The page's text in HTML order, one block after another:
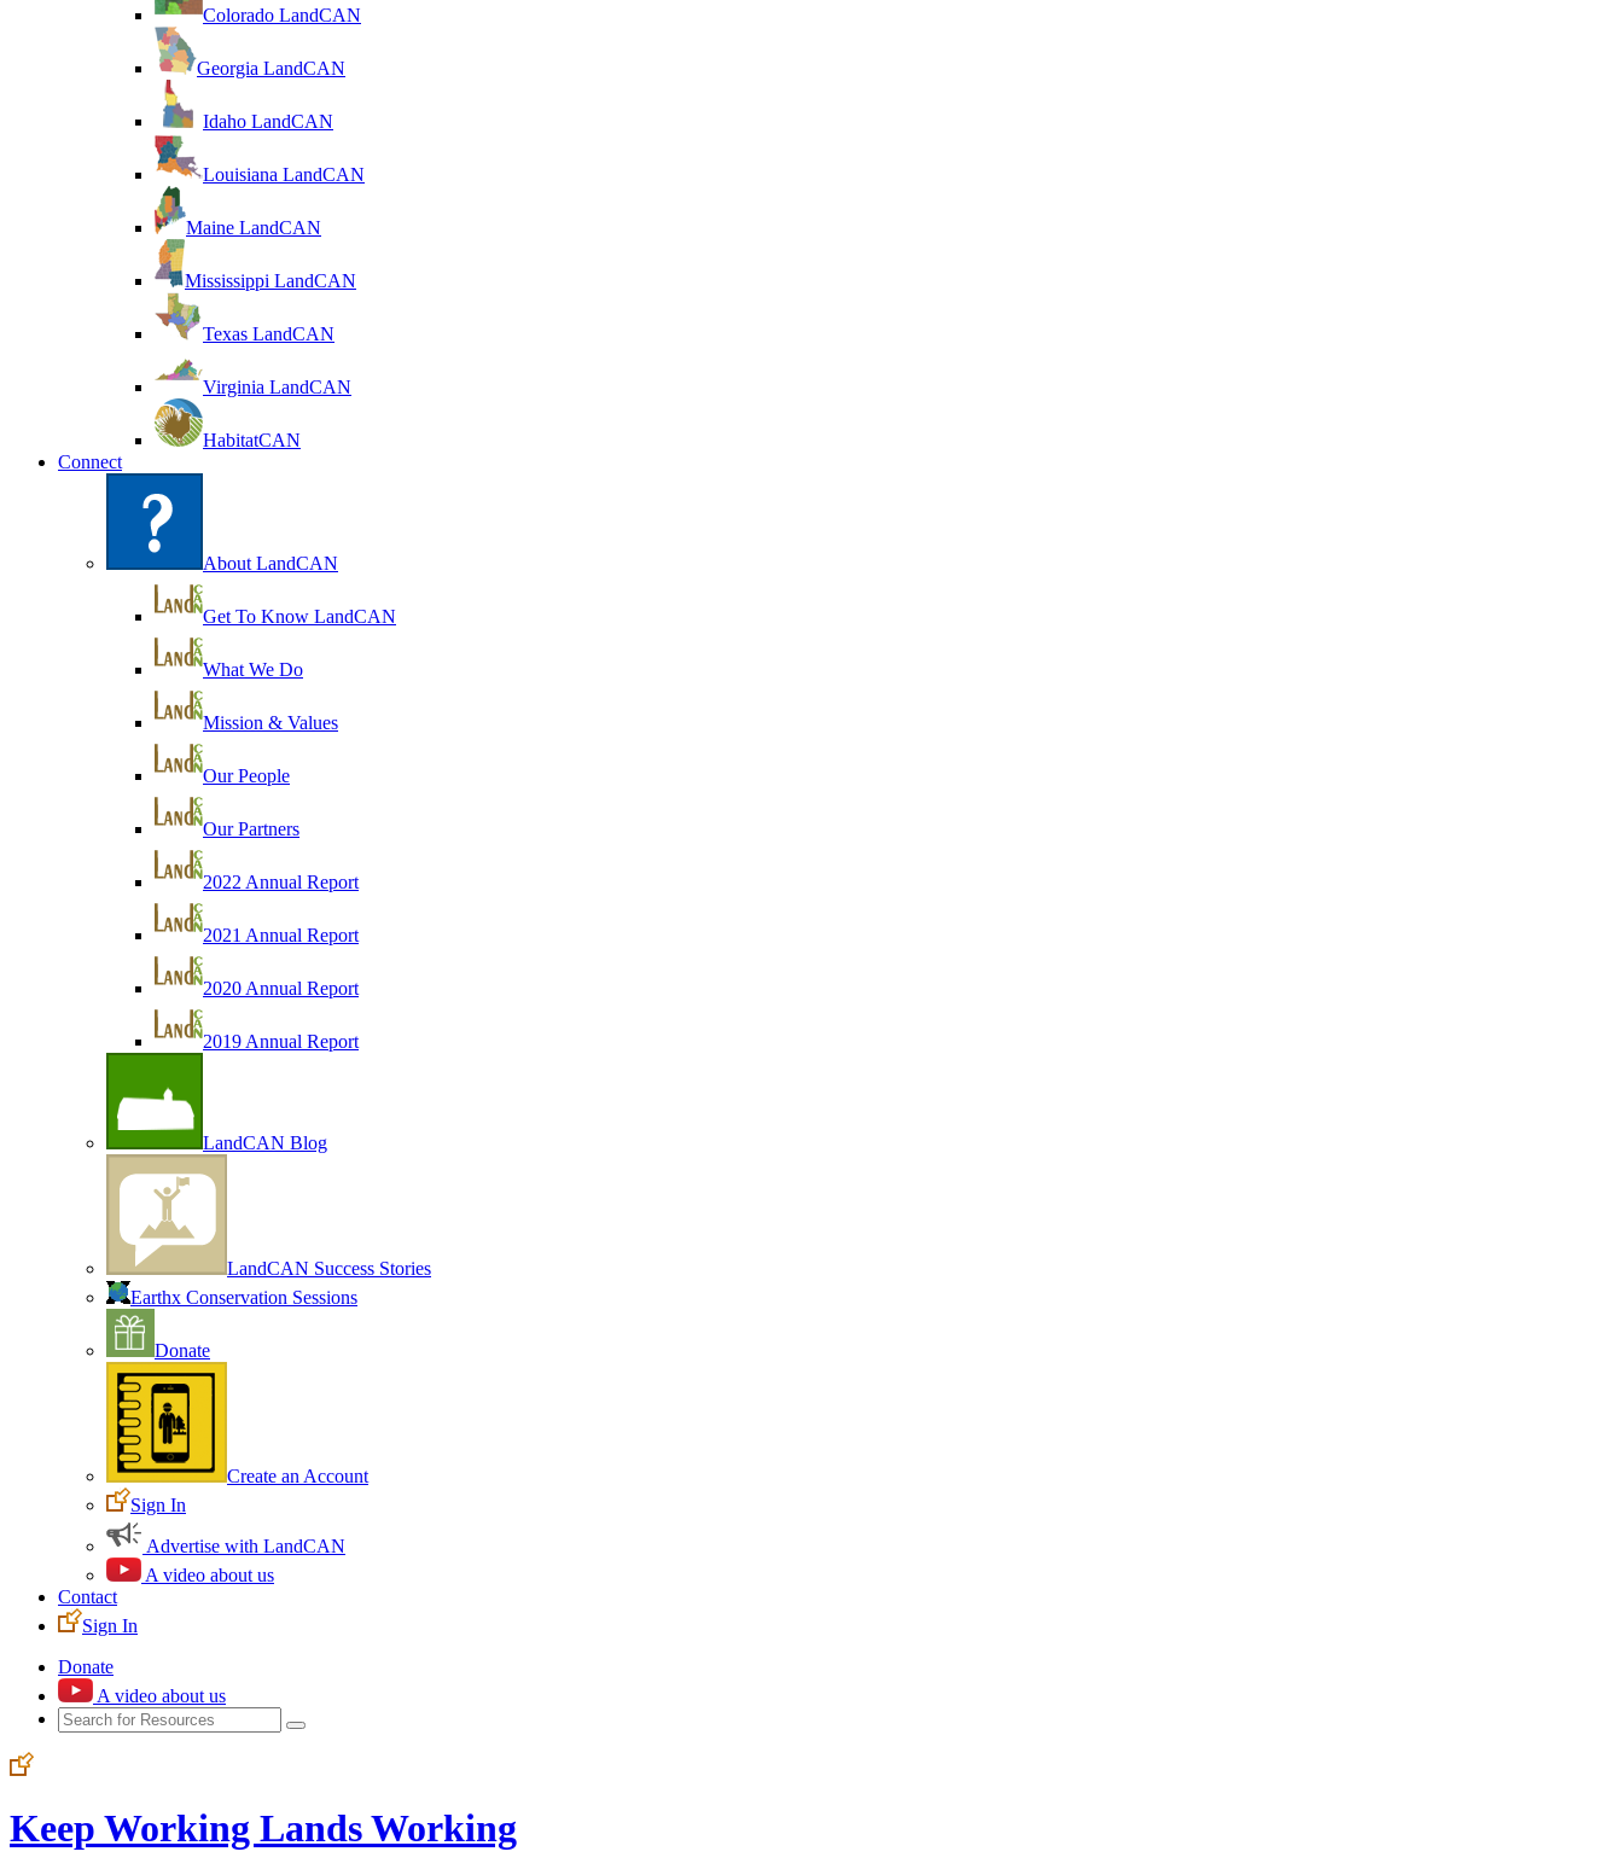
Colorado LandCAN
Georgia LandCAN
Idaho LandCAN
Louisiana LandCAN
Maine LandCAN
Mississippi LandCAN
Texas LandCAN
Virginia LandCAN
HabitatCAN
Connect
About LandCAN
Get To Know LandCAN
What We Do
Mission & Values
Our People
Our Partners
2022 Annual Report
2021 Annual Report
2020 Annual Report
2019 Annual Report
LandCAN Blog
LandCAN Success Stories
Earthx Conservation Sessions
Donate
Create an Account
Sign In
Advertise with LandCAN
A video about us
Contact
Sign In
Donate
A video about us
Keep Working Lands Working